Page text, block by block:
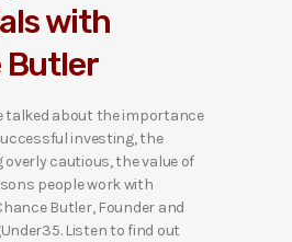
with
Butler
talked about the importance
investing, the
overly cautious, the value of
people work with
Butler, Founder and
Listen to find out